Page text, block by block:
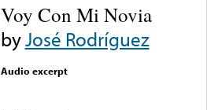
Voy Con Mi Novia
byJosé Rodríguez
Audio excerpt